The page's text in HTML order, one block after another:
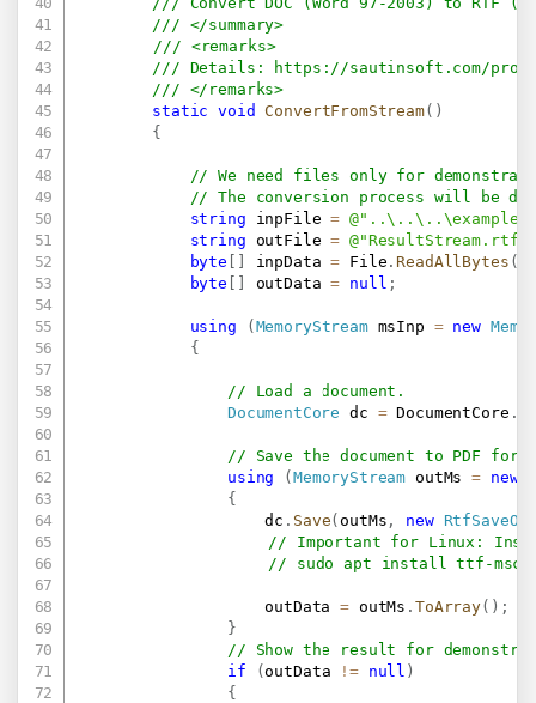
/// </summary>
/// <remarks>
/// Details:
https://sautinsoft.com/
/// </remarks>
static
void ConvertFromStream( )
{
// We need files only for
// The conversion process will be
string inpFile =
string outFile = @"ResultStream.rtf"
byte
inpData = File . ReadAllBytes (
byte
outData = null ;
using ( MemoryStream msInp = new
{
// Load a document.
DocumentCore dc = DocumentCore .
// Save the document to PDF
using
( MemoryStream outMs = new
{
                    dc
. Save(outMs , new
// Important for Linux:
// sudo apt install ttf-
                    outData
= outMs .ToArray( ) ;
}
// Show the result for
if
(outData != null )
{